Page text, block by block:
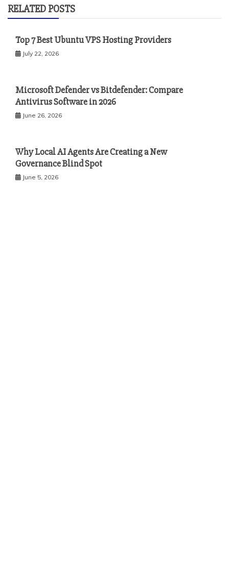
RELATED POSTS
Top 7 Best Ubuntu VPS Hosting Providers
July 22, 2026
Microsoft Defender vs Bitdefender: Compare
Antivirus Software in 2026
June 26, 2026
Why Local AI Agents Are Creating a New
Governance Blind Spot
June 5, 2026